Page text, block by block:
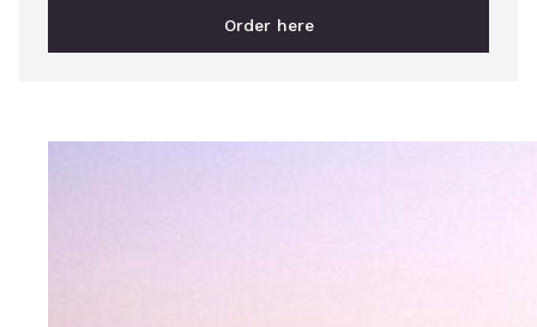
Order here